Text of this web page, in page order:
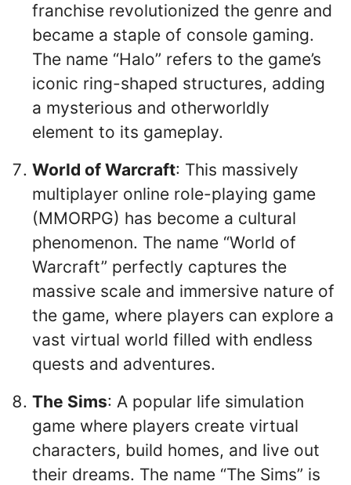
franchise revolutionized the genre and
became a staple of console gaming.
The name “Halo” refers to the game’s
iconic ring-shaped structures, adding
a mysterious and otherworldly
element to its gameplay.
World of Warcraft: This massively
multiplayer online role-playing game
(MMORPG) has become a cultural
phenomenon. The name “World of
Warcraft” perfectly captures the
massive scale and immersive nature of
the game, where players can explore a
vast virtual world filled with endless
quests and adventures.
The Sims: A popular life simulation
game where players create virtual
characters, build homes, and live out
their dreams. The name “The Sims” is